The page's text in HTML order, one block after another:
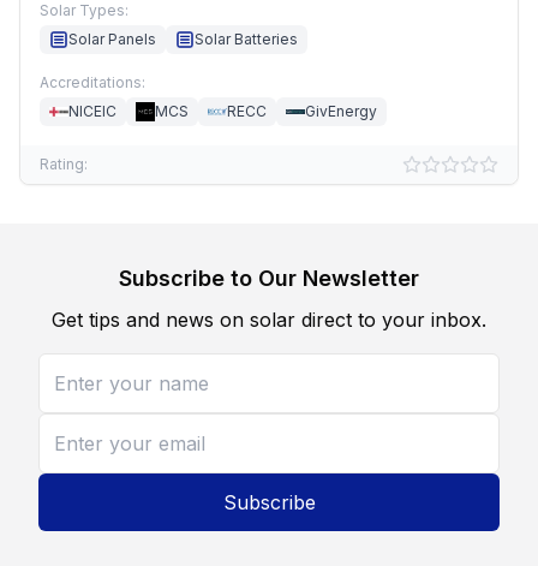
Solar Types:
Solar Panels
Solar Batteries
Accreditations:
NICEIC
MCS RECC GivEnergy
Rating:
Subscribe to Our Newsletter
Get tips and news on solar direct to your inbox.
Subscribe